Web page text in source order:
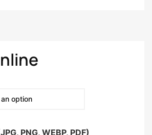
PNG, WEBP, PDF)